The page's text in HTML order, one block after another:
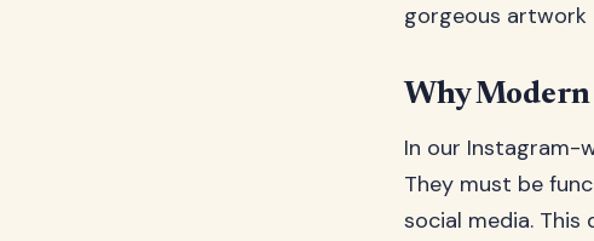
gorgeous artwork
Why
In our Instagram-
They must be
social media.